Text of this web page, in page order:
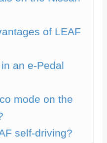
of LEAF
an e-Pedal
mode on the
self-driving?